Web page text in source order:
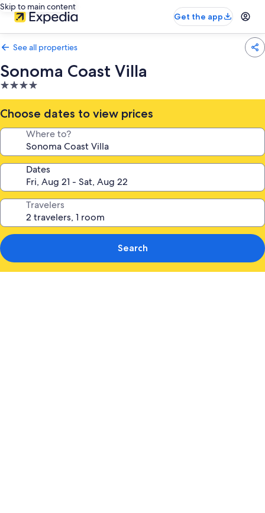
Skip to main content
Get the app
See all properties
Sonoma Coast Villa
4.0
star
property
Choose dates to view prices
Where to?
Dates
Travelers
Search